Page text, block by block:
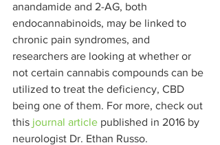
anandamide and 2-AG, both
endocannabinoids, may be linked to
chronic pain syndromes, and
researchers are looking at whether or
not certain cannabis compounds can be
utilized to treat the deficiency, CBD
being one of them. For more, check out
this journal article published in 2016 by
neurologist Dr. Ethan Russo.